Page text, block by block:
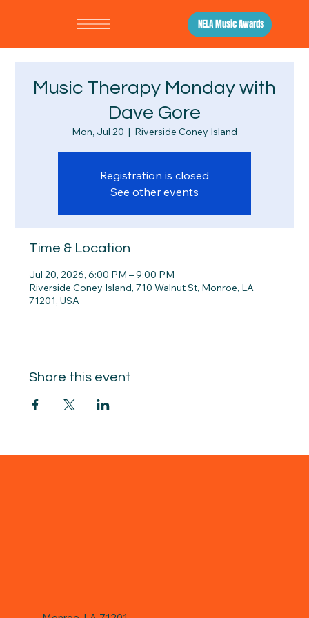
NELA Music Awards
Music Therapy Monday with
Dave Gore
Mon, Jul 20
  |
Riverside Coney Island
Registration is closed
See other events
Time & Location
Jul 20, 2026, 6:00 PM – 9:00 PM
Riverside Coney Island, 710 Walnut St, Monroe, LA
71201, USA
Share this event